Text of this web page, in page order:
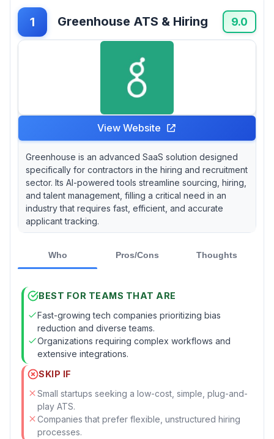
day-to-day operations. When comparing user
feedback, Lever is commonly noted for its
collaborative hiring tools, while Jobvite tends
to rank highly in reports for its strong analytics
capabilities—data that many users appreciate
when evaluating candidate pools.
1 Greenhouse ATS & Hiring 9.0
View Website
Greenhouse is an advanced SaaS solution designed
specifically for contractors in the hiring and recruitment
sector. Its AI-powered tools streamline sourcing, hiring,
and talent management, filling a critical need in an
industry that requires fast, efficient, and accurate
applicant tracking.
Who Pros/Cons Thoughts
BEST FOR TEAMS THAT ARE
Fast-growing tech companies prioritizing bias
reduction and diverse teams.
Organizations requiring complex workflows and
extensive integrations.
SKIP IF
Small startups seeking a low-cost, simple, plug-and-
play ATS.
Companies that prefer flexible, unstructured hiring
processes.